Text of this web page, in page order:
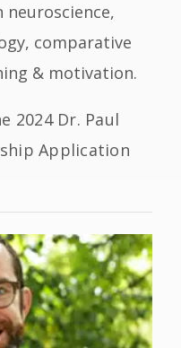
neuroscience,
comparative
& motivation.
2024 Dr. Paul
Application